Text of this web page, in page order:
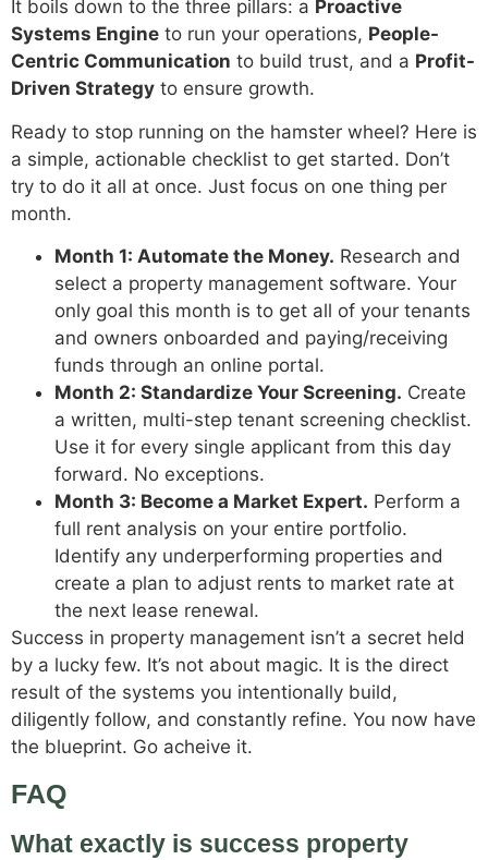
It boils down to the three pillars: a Proactive
Systems Engine to run your operations, People-
Centric Communication to build trust, and a Profit-
Driven Strategy to ensure growth.
Ready to stop running on the hamster wheel? Here is
a simple, actionable checklist to get started. Don’t
try to do it all at once. Just focus on one thing per
month.
Month 1: Automate the Money. Research and
select a property management software. Your
only goal this month is to get all of your tenants
and owners onboarded and paying/receiving
funds through an online portal.
Month 2: Standardize Your Screening. Create
a written, multi-step tenant screening checklist.
Use it for every single applicant from this day
forward. No exceptions.
Month 3: Become a Market Expert. Perform a
full rent analysis on your entire portfolio.
Identify any underperforming properties and
create a plan to adjust rents to market rate at
the next lease renewal.
Success in property management isn’t a secret held
by a lucky few. It’s not about magic. It is the direct
result of the systems you intentionally build,
diligently follow, and constantly refine. You now have
the blueprint. Go acheive it.
FAQ
What exactly is success property